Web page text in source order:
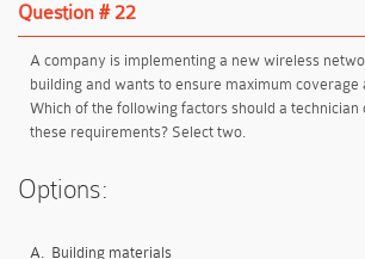
Question # 22
A company is implementing a new wireless
building and wants to ensure maximum coverage
Which of the following factors should a technician
these requirements? Select two.
Options:
A. Building materials